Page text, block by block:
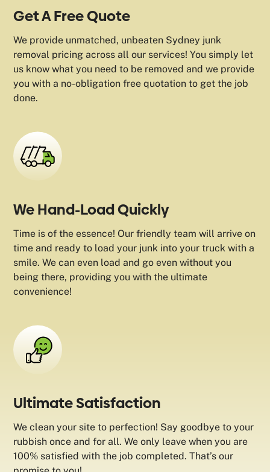
Get A Free Quote
We provide unmatched, unbeaten Sydney junk
removal pricing across all our services! You simply let
us know what you need to be removed and we provide
you with a no-obligation free quotation to get the job
done.
We Hand-Load Quickly
Time is of the essence! Our friendly team will arrive on
time and ready to load your junk into your truck with a
smile. We can even load and go even without you
being there, providing you with the ultimate
convenience!
Ultimate Satisfaction
We clean your site to perfection! Say goodbye to your
rubbish once and for all. We only leave when you are
100% satisfied with the job completed. That’s our